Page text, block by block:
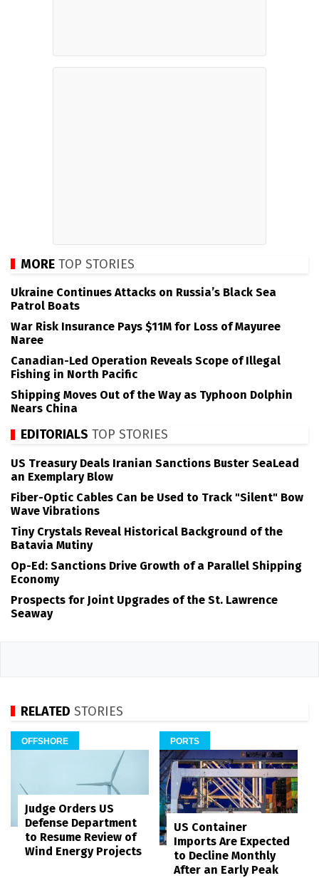
MORE TOP STORIES
Ukraine Continues Attacks on Russia’s Black Sea
Patrol Boats
War Risk Insurance Pays $11M for Loss of Mayuree
Naree
Canadian-Led Operation Reveals Scope of Illegal
Fishing in North Pacific
Shipping Moves Out of the Way as Typhoon Dolphin
Nears China
EDITORIALS TOP STORIES
US Treasury Deals Iranian Sanctions Buster SeaLead
an Exemplary Blow
Fiber-Optic Cables Can be Used to Track "Silent" Bow
Wave Vibrations
Tiny Crystals Reveal Historical Background of the
Batavia Mutiny
Op-Ed: Sanctions Drive Growth of a Parallel Shipping
Economy
Prospects for Joint Upgrades of the St. Lawrence
Seaway
RELATED STORIES
OFFSHORE
Judge Orders US
Defense Department
to Resume Review of
Wind Energy Projects
PORTS
US Container
Imports Are Expected
to Decline Monthly
After an Early Peak